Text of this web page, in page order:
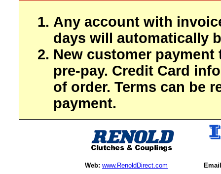
Any account with
days will automatically
New customer payment
pre-pay. Credit Card
of order. Terms can be
payment.
Web: www.RenoldDirect.com